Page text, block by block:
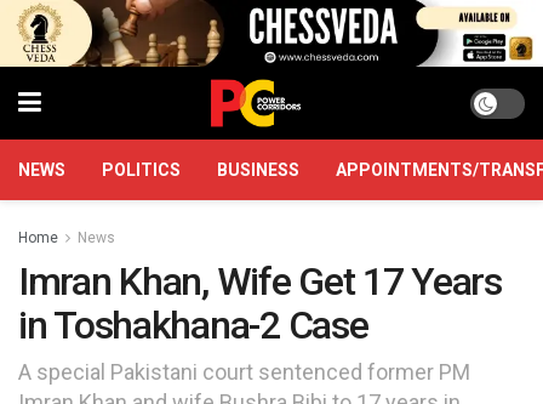
NEWS POLITICS BUSINESS APPOINTMENTS/
Home News
Imran Khan, Wife Get 17 Years
in Toshakhana-2 Case
A special Pakistani court sentenced former PM